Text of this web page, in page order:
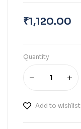
₹1,120.00
Quantity
Add to wishlist